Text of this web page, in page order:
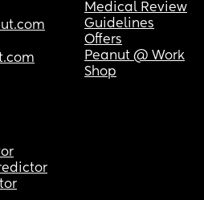
Medical Review
Guidelines
Offers
Peanut @ Work
Shop